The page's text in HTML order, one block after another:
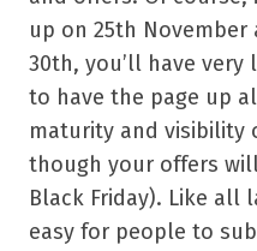
up on 25th
30th, you’ll have
to have the page up
maturity and visibility
though your offers
Black Friday). Like all
easy for people to